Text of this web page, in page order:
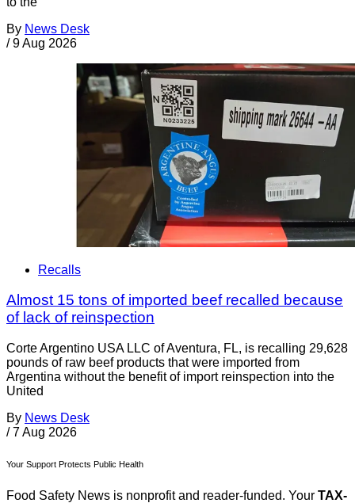
By News Desk
/ 9 Aug 2026
Recalls
Almost 15 tons of imported beef recalled because
of lack of reinspection
Corte Argentino USA LLC of Aventura, FL, is recalling 29,628
pounds of raw beef products that were imported from
Argentina without the benefit of import reinspection into the
United
By News Desk
/ 7 Aug 2026
Your Support Protects Public Health
Food Safety News is nonprofit and reader-funded. Your TAX-